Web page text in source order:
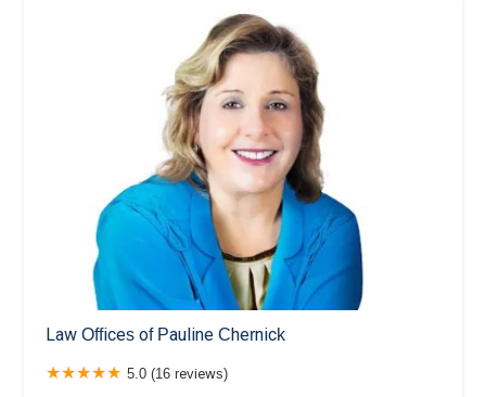
Law Offices of Pauline Chernick
5.0 (16 reviews)